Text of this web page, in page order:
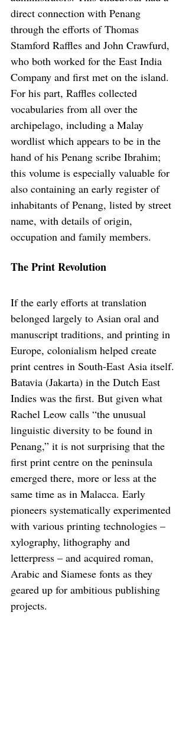
direct connection with Penang
through the efforts of Thomas
Stamford Raffles and John Crawfurd,
who both worked for the East India
Company and first met on the island.
For his part, Raffles collected
vocabularies from all over the
archipelago, including a Malay
wordlist which appears to be in the
hand of his Penang scribe Ibrahim;
this volume is especially valuable for
also containing an early register of
inhabitants of Penang, listed by street
name, with details of origin,
occupation and family members.
The Print Revolution
If the early efforts at translation
belonged largely to Asian oral and
manuscript traditions, and printing in
Europe, colonialism helped create
print centres in South-East Asia itself.
Batavia (Jakarta) in the Dutch East
Indies was the first. But given what
Rachel Leow calls “the unusual
linguistic diversity to be found in
Penang,” it is not surprising that the
first print centre on the peninsula
emerged there, more or less at the
same time as in Malacca. Early
pioneers systematically experimented
with various printing technologies –
xylography, lithography and
letterpress – and acquired roman,
Arabic and Siamese fonts as they
geared up for ambitious publishing
projects.